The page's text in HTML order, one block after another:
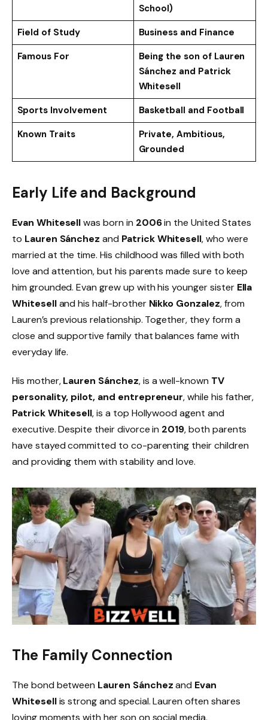
School)
Field of Study
Business and Finance
Famous For
Being the son of Lauren
Sánchez and Patrick
Whitesell
Sports Involvement
Basketball and Football
Known Traits
Private, Ambitious,
Grounded
Early Life and Background
Evan Whitesellwas born in 2006in the United States
to Lauren Sánchez and Patrick Whitesell, who were
married at the time. His childhood was filled with both
love and attention, but his parents made sure to keep
him grounded. Evan grew up with his younger sister Ella
Whiteselland his half-brother Nikko Gonzalez, from
Lauren’s previous relationship. Together, they form a
close and supportive family that balances fame with
everyday life.
His mother,Lauren Sánchez, is a well-known TV
personality, pilot, and entrepreneur, while his father,
Patrick Whitesell, is a top Hollywood agent and
executive. Despite their divorce in 2019, both parents
have stayed committed to co-parenting their children
and providing them with stability and love.
The Family Connection
The bond between Lauren Sánchezand Evan
Whitesellis strong and special. Lauren often shares
loving moments with her son on social media,